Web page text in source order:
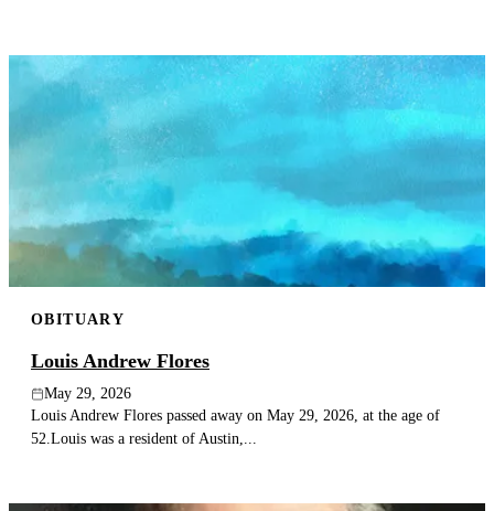
OBITUARY
Louis Andrew Flores
May 29, 2026
Louis Andrew Flores passed away on May 29, 2026, at the age of
52.Louis was a resident of Austin,...